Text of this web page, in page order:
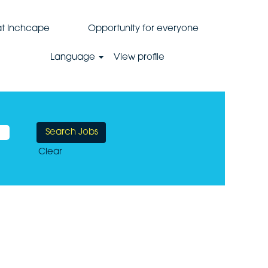
Inchcape Opportunity for everyone
Language View profile
Clear